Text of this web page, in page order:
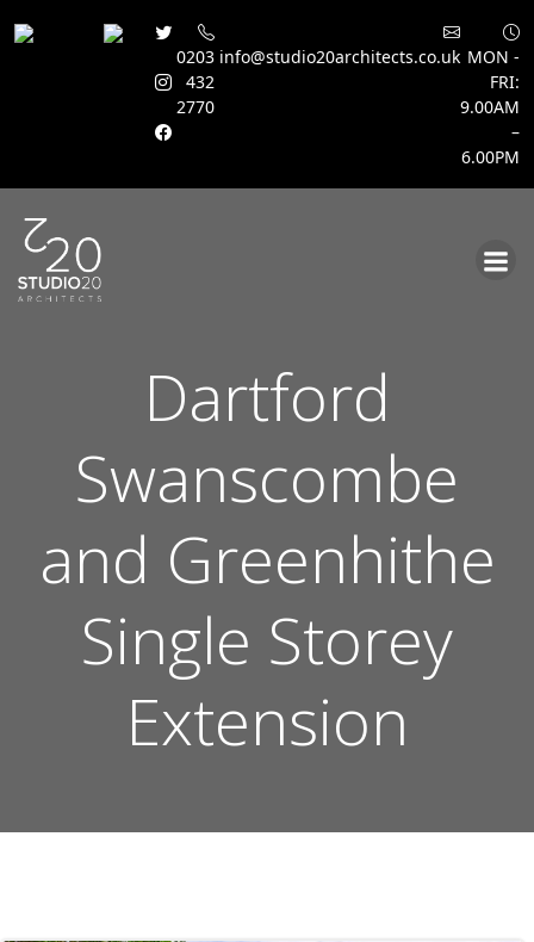
0203
432
2770
info@studio20architects.co.uk MON -
FRI:
9.00AM
–
6.00PM
Dartford
Swanscombe
and Greenhithe
Single Storey
Extension